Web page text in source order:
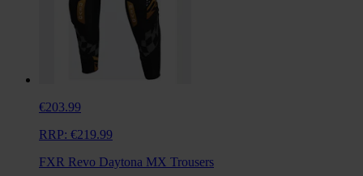
€203.99
RRP: €219.99
FXR Revo Daytona MX Trousers